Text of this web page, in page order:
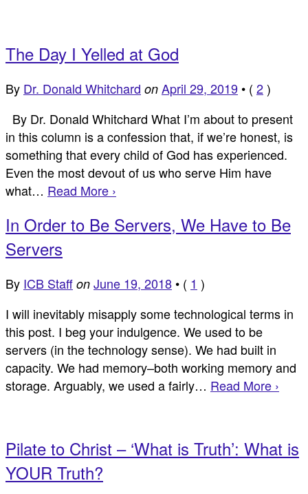
The Day I Yelled at God
By Dr. Donald Whitchard on April 29, 2019 • ( 2)
By Dr. Donald Whitchard What I’m about to present
in this column is a confession that, if we’re honest, is
something that every child of God has experienced.
Even the most devout of us who serve Him have
what… Read More ›
In Order to Be Servers, We Have to Be
Servers
By ICB Staff on June 19, 2018 • ( 1 )
I will inevitably misapply some technological terms in
this post. I beg your indulgence. We used to be
servers (in the technology sense). We had built in
capacity. We had memory–both working memory and
storage. Arguably, we used a fairly… Read More ›
Pilate to Christ – ‘What is Truth’: What is
YOUR Truth?